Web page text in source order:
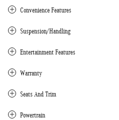
Convenience Features
Suspension/Handling
Entertainment Features
Warranty
Seats And Trim
Powertrain